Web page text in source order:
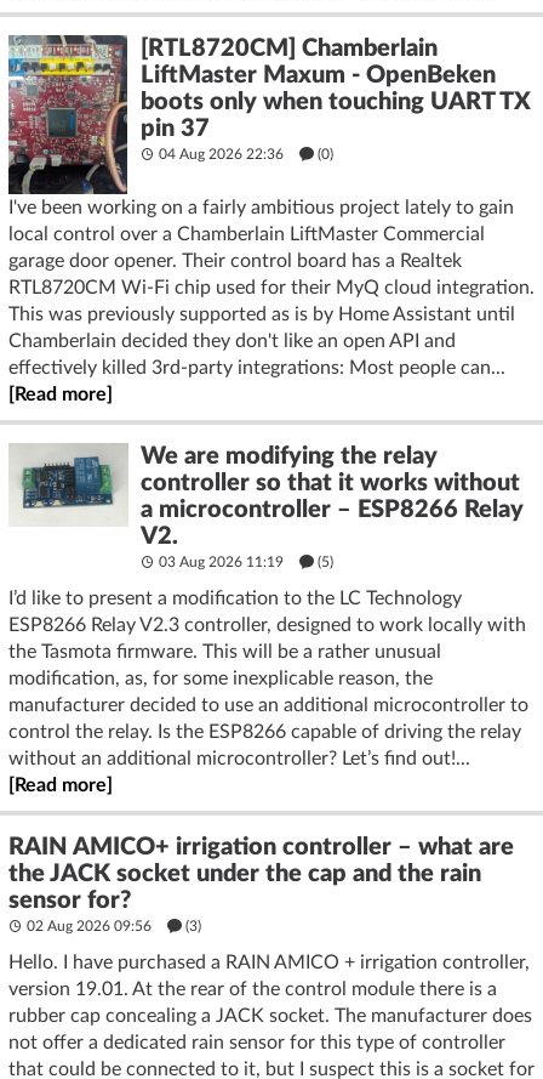
[RTL8720CM] Chamberlain
LiftMaster Maxum - OpenBeken
boots only when touching UART TX
pin 37
04 Aug 2026 22:36 (0)
I've been working on a fairly ambitious project lately to gain
local control over a Chamberlain LiftMaster Commercial
garage door opener. Their control board has a Realtek
RTL8720CM Wi-Fi chip used for their MyQ cloud integration.
This was previously supported as is by Home Assistant until
Chamberlain decided they don't like an open API and
effectively killed 3rd-party integrations: Most people can...
[Read more]
We are modifying the relay
controller so that it works without
a microcontroller – ESP8266 Relay
V2.
03 Aug 2026 11:19 (5)
I’d like to present a modification to the LC Technology
ESP8266 Relay V2.3 controller, designed to work locally with
the Tasmota firmware. This will be a rather unusual
modification, as, for some inexplicable reason, the
manufacturer decided to use an additional microcontroller to
control the relay. Is the ESP8266 capable of driving the relay
without an additional microcontroller? Let’s find out!...
[Read more]
RAIN AMICO+ irrigation controller – what are
the JACK socket under the cap and the rain
sensor for?
02 Aug 2026 09:56 (3)
Hello. I have purchased a RAIN AMICO + irrigation controller,
version 19.01. At the rear of the control module there is a
rubber cap concealing a JACK socket. The manufacturer does
not offer a dedicated rain sensor for this type of controller
that could be connected to it, but I suspect this is a socket for